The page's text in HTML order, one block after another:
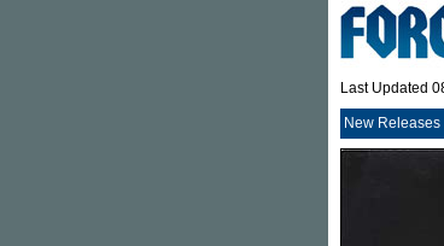
Last Updated
New Releases